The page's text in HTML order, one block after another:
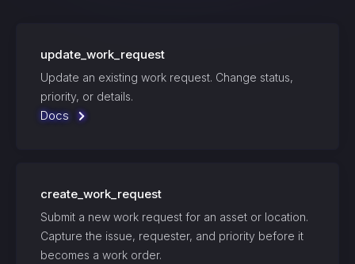
update_work_request
Update an existing work request. Change status,
priority, or details.
Docs
create_work_request
Submit a new work request for an asset or location.
Capture the issue, requester, and priority before it
becomes a work order.